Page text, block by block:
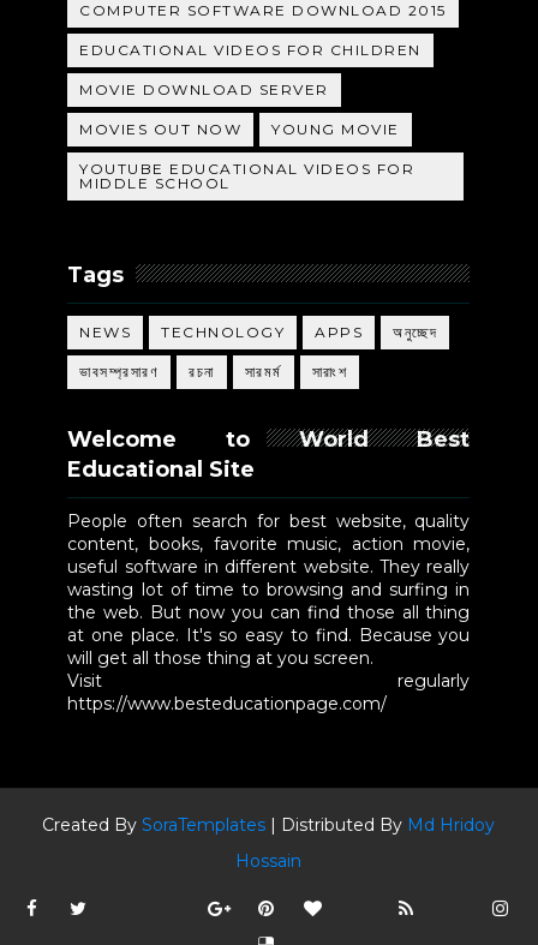
COMPUTER SOFTWARE DOWNLOAD 2015
EDUCATIONAL VIDEOS FOR CHILDREN
MOVIE DOWNLOAD SERVER
MOVIES OUT NOW YOUNG MOVIE
YOUTUBE EDUCATIONAL VIDEOS FOR
MIDDLE SCHOOL
Tags
NEWS TECHNOLOGY APPS অনুচ্ছেদ
ভাবসম্প্রসারণ রচনা সারমর্ম সারাংশ
Welcome to World Best
Educational Site
People often search for best website, quality
content, books, favorite music, action movie,
useful software in different website. They really
wasting lot of time to browsing and surfing in
the web. But now you can find those all thing
at one place. It's so easy to find. Because you
will get all those thing at you screen.
Visit regularly
https://www.besteducationpage.com/
Created BySoraTemplates | Distributed By Md Hridoy
Hossain